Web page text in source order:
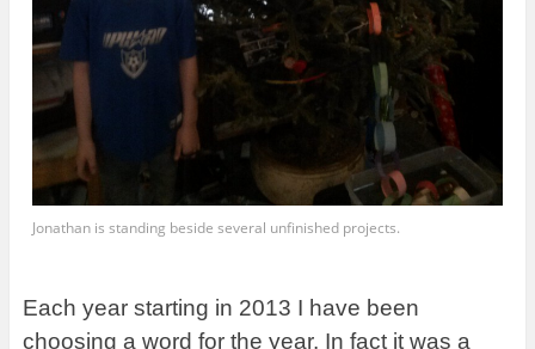
Jonathan is standing beside several unfinished projects.
Each year starting in 2013 I have been
choosing a word for the year. In fact it was a